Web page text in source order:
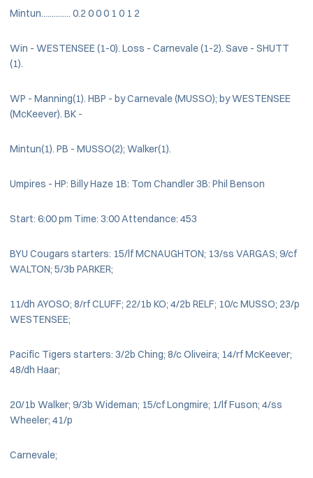
Mintun.............. 0.2 0 0 0 1 0 1 2
Win - WESTENSEE (1-0). Loss - Carnevale (1-2). Save - SHUTT
(1).
WP - Manning(1). HBP - by Carnevale (MUSSO); by WESTENSEE
(McKeever). BK -
Mintun(1). PB - MUSSO(2); Walker(1).
Umpires - HP: Billy Haze 1B: Tom Chandler 3B: Phil Benson
Start: 6:00 pm Time: 3:00 Attendance: 453
BYU Cougars starters: 15/lf MCNAUGHTON; 13/ss VARGAS; 9/cf
WALTON; 5/3b PARKER;
11/dh AYOSO; 8/rf CLUFF; 22/1b KO; 4/2b RELF; 10/c MUSSO; 23/p
WESTENSEE;
Pacific Tigers starters: 3/2b Ching; 8/c Oliveira; 14/rf McKeever;
48/dh Haar;
20/1b Walker; 9/3b Wideman; 15/cf Longmire; 1/lf Fuson; 4/ss
Wheeler; 41/p
Carnevale;